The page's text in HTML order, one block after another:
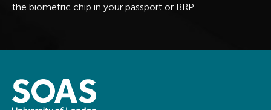
the biometric chip in your passport or BRP.